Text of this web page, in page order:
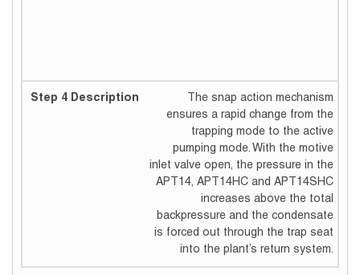
The snap action mechanism
ensures a rapid change from the
trapping mode to the active
pumping mode. With the motive
inlet valve open, the pressure in the
APT14, APT14HC and APT14SHC
increases above the total
backpressure and the condensate
is forced out through the trap seat
into the plant’s return system.